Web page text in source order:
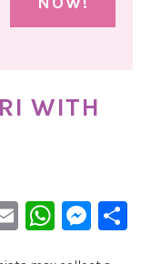
WITH
Email